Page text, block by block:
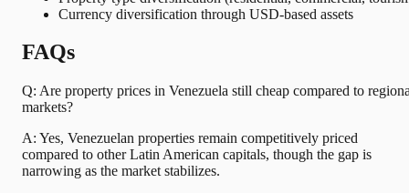
Currency diversification through USD-based assets
FAQs
Q: Are property prices in Venezuela still cheap compared to
markets?
A: Yes, Venezuelan properties remain competitively priced
compared to other Latin American capitals, though the gap is
narrowing as the market stabilizes.